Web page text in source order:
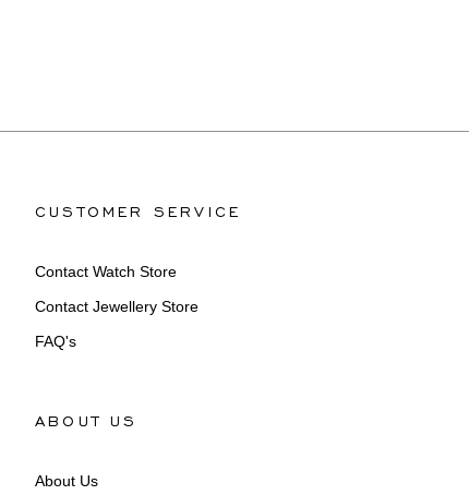
CUSTOMER SERVICE
Contact Watch Store
Contact Jewellery Store
FAQ's
ABOUT US
About Us